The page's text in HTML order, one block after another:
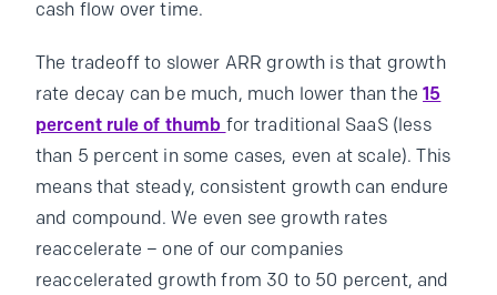
cash flow over time.
The tradeoff to slower ARR growth is that growth
rate decay can be much, much lower than the15
percent rule of thumb for traditional SaaS (less
than 5 percent in some cases, even at scale). This
means that steady, consistent growth can endure
and compound. We even see growth rates
reaccelerate – one of our companies
reaccelerated growth from 30 to 50 percent, and